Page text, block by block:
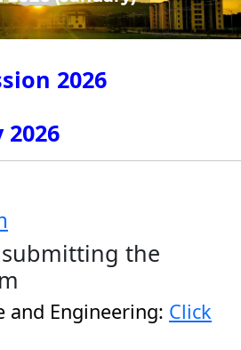
2026
the
and Engineering: Click